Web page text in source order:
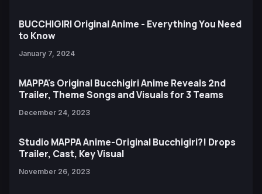
BUCCHIGIRI Original Anime - Everything You Need
to Know
January 7, 2024
MAPPA's Original Bucchigiri Anime Reveals 2nd
Trailer, Theme Songs and Visuals for 3 Teams
December 24, 2023
Studio MAPPA Anime-Original Bucchigiri?! Drops
Trailer, Cast, Key Visual
November 26, 2023